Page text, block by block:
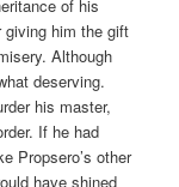
of his
him the gift
Although
deserving.
his master,
If he had
Propsero’s other
have shined